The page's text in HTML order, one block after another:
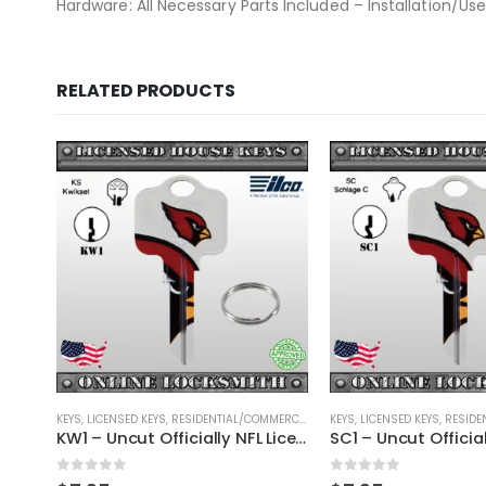
Hardware: All Necessary Parts Included – Installation/
RELATED PRODUCTS
SHAPED KEYS
KEYS, LICENSED KEYS, RESIDENTIAL/COMMERCIAL SHAPED KEYS
SC1 – Uncut Officially NFL Licensed Key St. Louis Cardinals
0 out of 5
OUT OF
KEYS, LICENSED KEYS,
0 out of 5